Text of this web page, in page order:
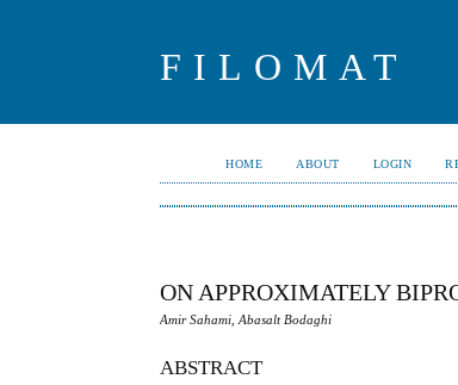
FILOMAT
HOME ABOUT LOGIN
ON APPROXIMATELY
Amir Sahami, Abasalt Bodaghi
ABSTRACT